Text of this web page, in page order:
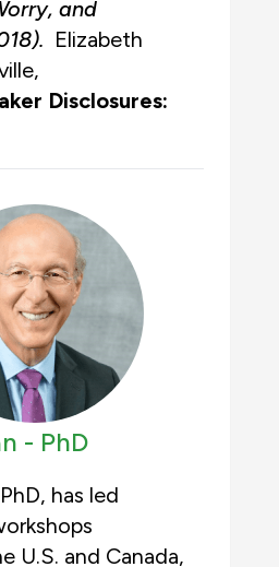
and
. Elizabeth
Disclosures:
- PhD
has led
U.S. and Canada,